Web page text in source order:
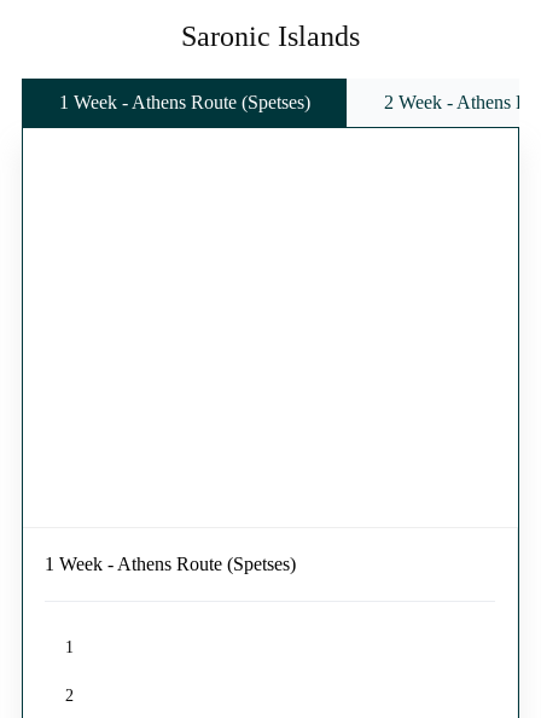
Saronic Islands
1 Week - Athens Route (Spetses) 2 Week - Athens
1 Week - Athens Route (Spetses)
1
2